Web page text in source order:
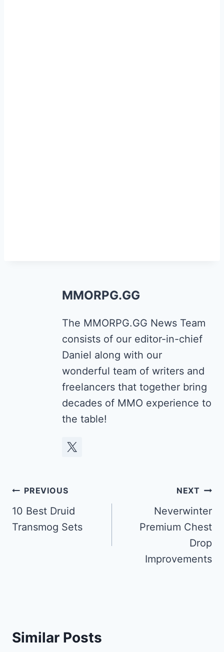
MMORPG.GG
The MMORPG.GG News Team
consists of our editor-in-chief
Daniel along with our
wonderful team of writers and
freelancers that together bring
decades of MMO experience to
the table!
Post
navigation
PREVIOUS
10 Best Druid
Transmog Sets
NEXT
Neverwinter
Premium Chest
Drop
Improvements
Similar Posts